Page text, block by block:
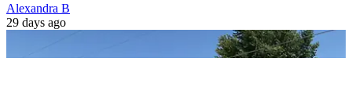
Alexandra B
29 days ago